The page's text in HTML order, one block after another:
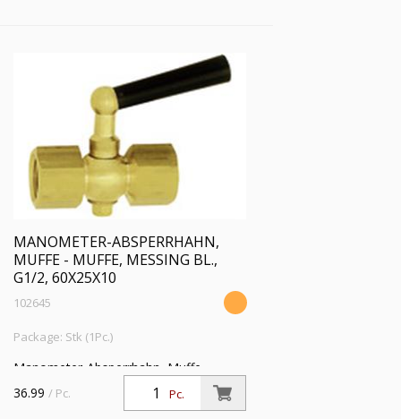
MANOMETER-ABSPERRHAHN,
MUFFE - MUFFE, MESSING BL.,
G1/2, 60X25X10
102645
Package: Stk (1Pc.)
Manometer-Absperrhahn, Muffe -
Muffe, aus Messing blank, G 1/2, PN 25
bar, SW 27, max. 50 °C, Prüfflansch
Pc.
36.99 / Pc.